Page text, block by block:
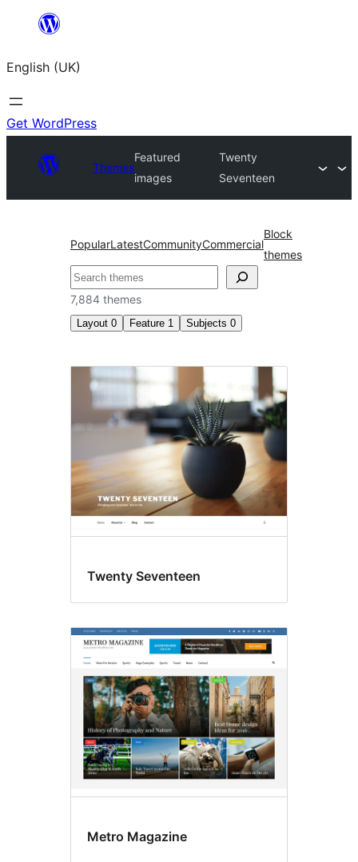
content
English (UK)
Get WordPress
Themes
Featured
images
Twenty
Seventeen
PopularLatestCommunityCommercial
Block
themes
Search
7,884 themes
Layout 0 Feature 1 Subjects 0
Featured
images
Twenty Seventeen
Metro Magazine